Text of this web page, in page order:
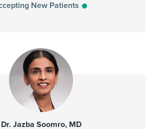
New Patients
Dr. Jazba Soomro, MD